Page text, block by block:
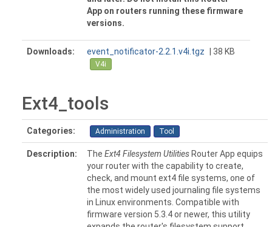
App on routers running these firmware
versions.
Downloads: event_notificator-2.2.1.v4i.tgz | 38 KB
V4i
Ext4_tools
Categories: Administration Tool
Description: The Ext4 Filesystem Utilities Router App equips
your router with the capability to create,
check, and mount ext4 file systems, one of
the most widely used journaling file systems
in Linux environments. Compatible with
firmware version 5.3.4 or newer, this utility